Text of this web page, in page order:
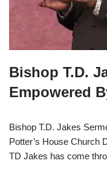
Bishop T.D.
Empowered
Bishop T.D. Jakes
Potter’s House Church
TD Jakes has come